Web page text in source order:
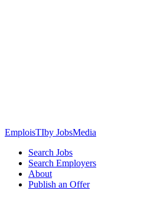
EmploisTIby JobsMedia
Search Jobs
Search Employers
About
Publish an Offer